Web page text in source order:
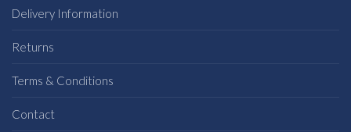
Delivery Information
Returns
Terms & Conditions
Contact